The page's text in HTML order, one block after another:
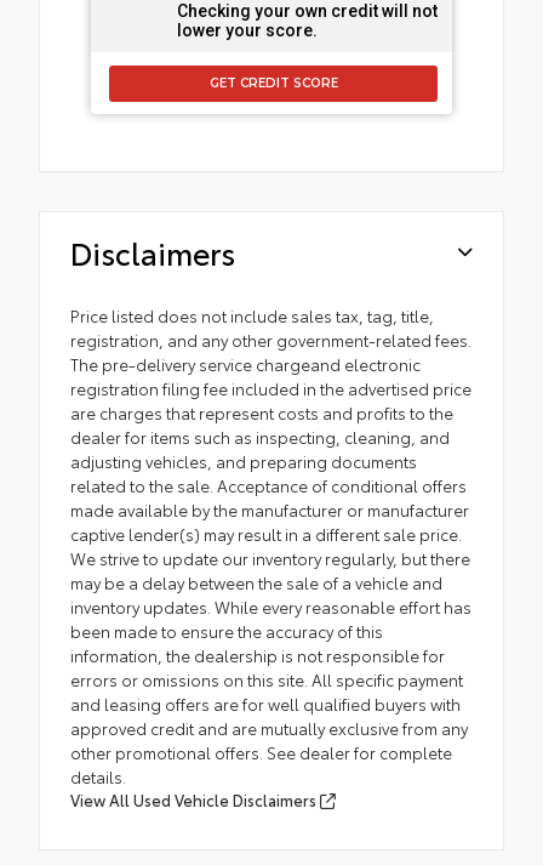
Checking your own credit will not
lower your score.
GET CREDIT SCORE
Disclaimers
Price listed does not include sales tax, tag, title,
registration, and any other government-related fees.
The pre-delivery service chargeand electronic
registration filing fee included in the advertised price
are charges that represent costs and profits to the
dealer for items such as inspecting, cleaning, and
adjusting vehicles, and preparing documents
related to the sale. Acceptance of conditional offers
made available by the manufacturer or manufacturer
captive lender(s) may result in a different sale price.
We strive to update our inventory regularly, but there
may be a delay between the sale of a vehicle and
inventory updates. While every reasonable effort has
been made to ensure the accuracy of this
information, the dealership is not responsible for
errors or omissions on this site. All specific payment
and leasing offers are for well qualified buyers with
approved credit and are mutually exclusive from any
other promotional offers. See dealer for complete
details.
View All Used Vehicle Disclaimers